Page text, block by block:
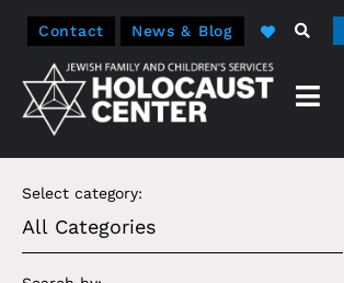
Contact News & Blog
Select category: